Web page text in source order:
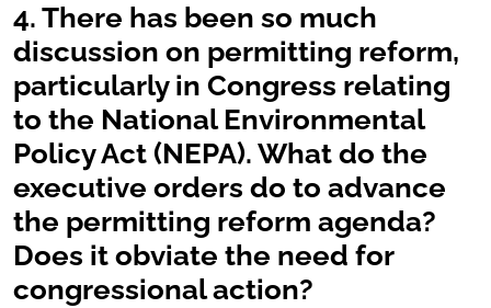
4. There has been so much
discussion on permitting reform,
particularly in Congress relating
to the National Environmental
Policy Act (NEPA). What do the
executive orders do to advance
the permitting reform agenda?
Does it obviate the need for
congressional action?